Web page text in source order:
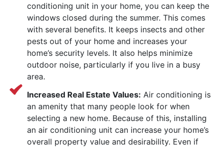
conditioning unit in your home, you can keep the
windows closed during the summer. This comes
with several benefits. It keeps insects and other
pests out of your home and increases your
home’s security levels. It also helps minimize
outdoor noise, particularly if you live in a busy
area.
Increased Real Estate Values: Air conditioning is
an amenity that many people look for when
selecting a new home. Because of this, installing
an air conditioning unit can increase your home’s
overall property value and desirability. Even if